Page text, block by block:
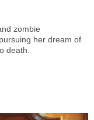
zombie
her dream of
death.